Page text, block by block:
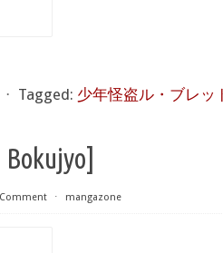
⋅ Tagged: 少年怪盗ル・ブレッ
Comment ⋅ mangazone